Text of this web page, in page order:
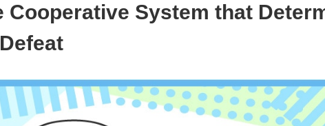
Cooperative System that